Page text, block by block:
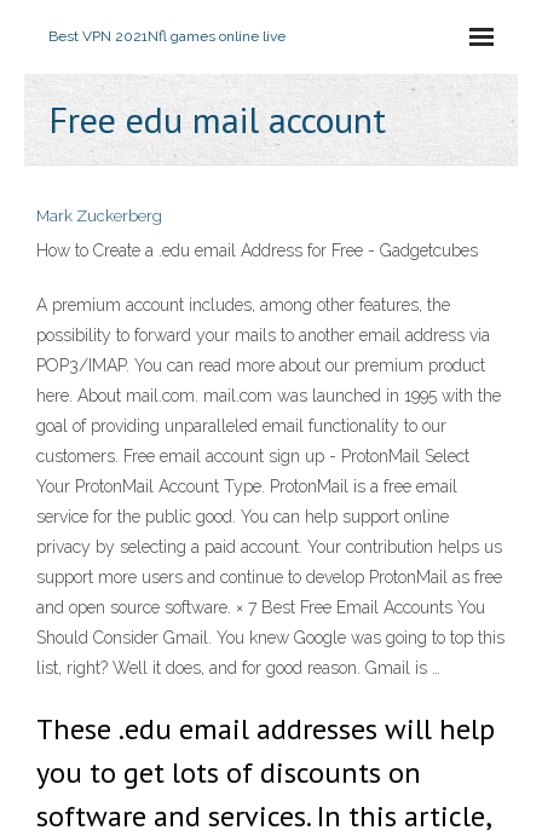
Best VPN 2021Nfl games online live
Free edu mail account
Mark Zuckerberg
How to Create a .edu email Address for Free - Gadgetcubes
A premium account includes, among other features, the
possibility to forward your mails to another email address via
POP3/IMAP. You can read more about our premium product
here. About mail.com. mail.com was launched in 1995 with the
goal of providing unparalleled email functionality to our
customers. Free email account sign up - ProtonMail Select
Your ProtonMail Account Type. ProtonMail is a free email
service for the public good. You can help support online
privacy by selecting a paid account. Your contribution helps us
support more users and continue to develop ProtonMail as free
and open source software. × 7 Best Free Email Accounts You
Should Consider Gmail. You knew Google was going to top this
list, right? Well it does, and for good reason. Gmail is …
These .edu email addresses will help
you to get lots of discounts on
software and services. In this article,